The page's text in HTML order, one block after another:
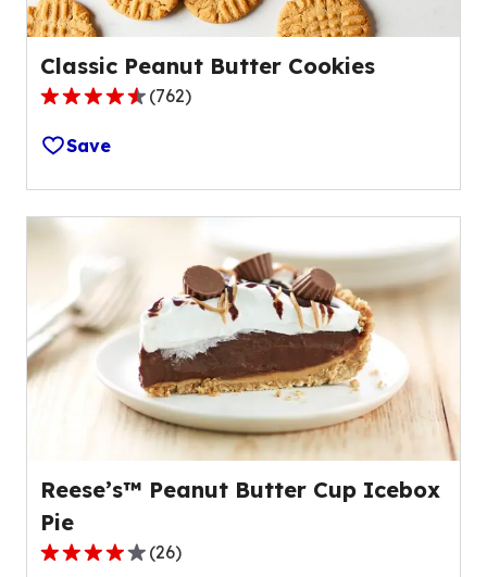
Classic Peanut Butter Cookies
4.4
out
of
5
stars,
out
of
762
(762)
Save
Reese’s™ Peanut Butter Cup Icebox
Pie
4.2
(26)